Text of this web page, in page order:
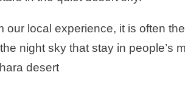
our local experience, it is often
night sky that stay in people’s